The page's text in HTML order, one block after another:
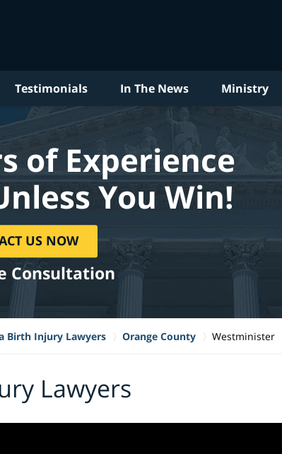
Testimonials In The News Ministry
of Experience
You Win!
US NOW
Consultation
Birth Injury Lawyers Orange County Westminister
Lawyers